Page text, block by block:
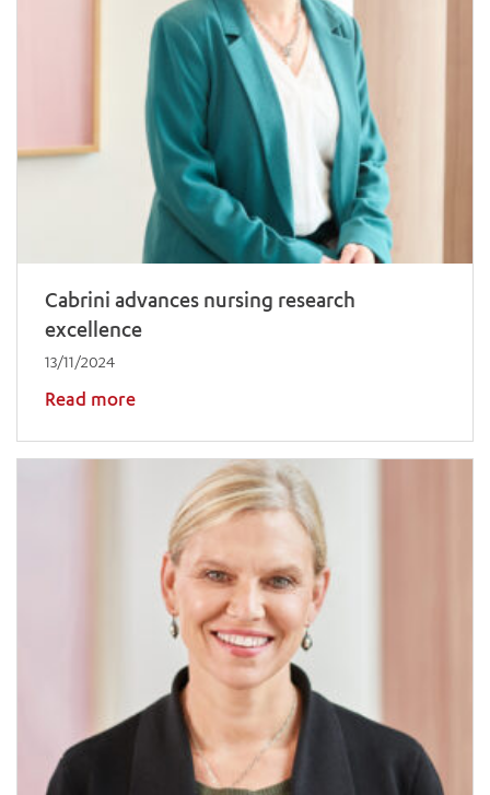
Cabrini advances nursing research
excellence
13/11/2024
Read more